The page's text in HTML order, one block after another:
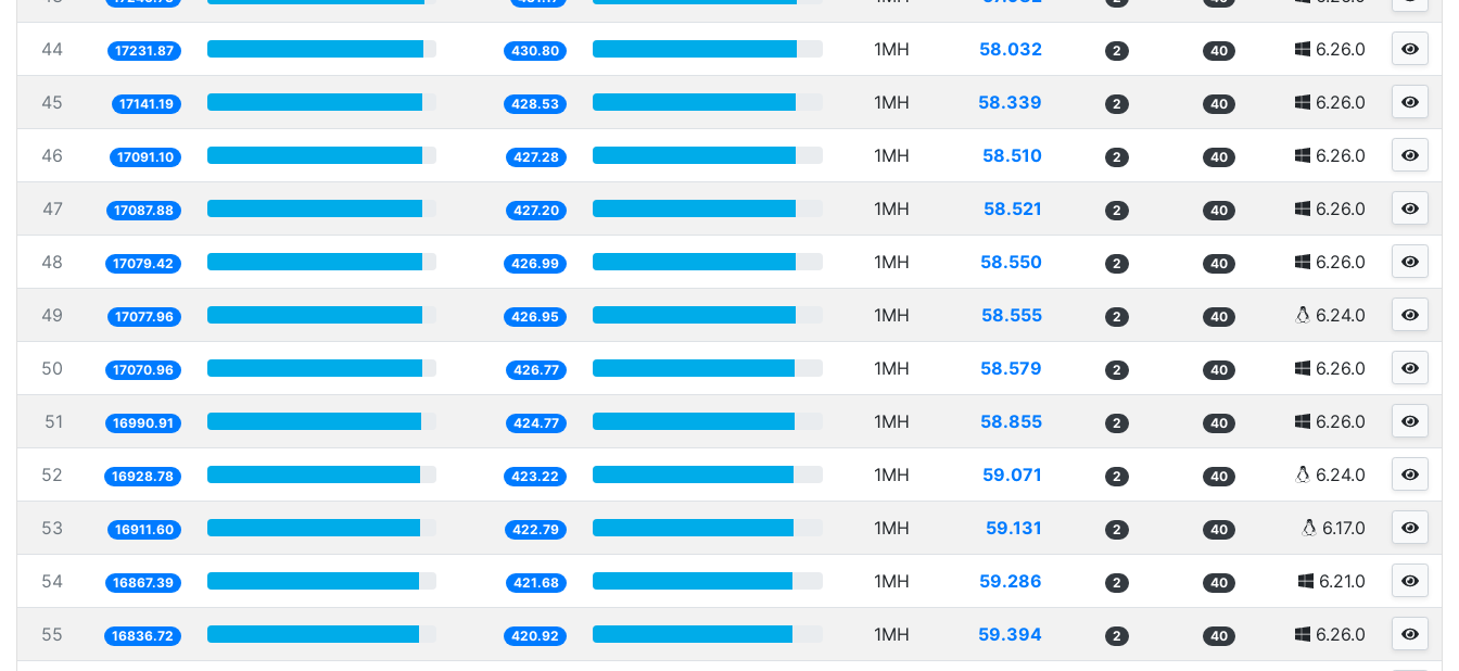
44 17231.87 430.80 1MH 58.032 2 40 6.26.0
45 17141.19 428.53 1MH 58.339 2 40 6.26.0
46 17091.10 427.28 1MH 58.510 2 40 6.26.0
47 17087.88 427.20 1MH 58.521 2 40 6.26.0
48 17079.42 426.99 1MH 58.550 2 40 6.26.0
49 17077.96 426.95 1MH 58.555 2 40 6.24.0
50 17070.96 426.77 1MH 58.579 2 40 6.26.0
51 16990.91 424.77 1MH 58.855 2 40 6.26.0
52 16928.78 423.22 1MH 59.071 2 40 6.24.0
53 16911.60 422.79 1MH 59.131 2 40 6.17.0
54 16867.39 421.68 1MH 59.286 2 40 6.21.0
55 16836.72 420.92 1MH 59.394 2 40 6.26.0